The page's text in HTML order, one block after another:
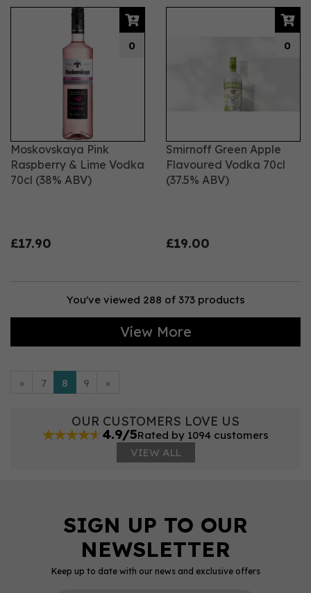
Moskovskaya Pink
Raspberry & Lime Vodka
70cl (38% ABV)
£17.90
0
Smirnoff Green Apple
Flavoured Vodka 70cl
(37.5% ABV)
£19.00
0
You've viewed 288 of 373 products
View More
« 7 8 9 »
OUR CUSTOMERS LOVE US
4.9/5Rated by 1094 customers
VIEW ALL
Keep up to date with our news and exclusive offers